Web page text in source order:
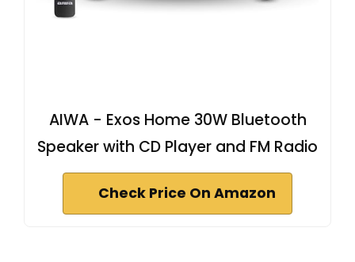
AIWA - Exos Home 30W Bluetooth
Speaker with CD Player and FM Radio
Check Price On Amazon